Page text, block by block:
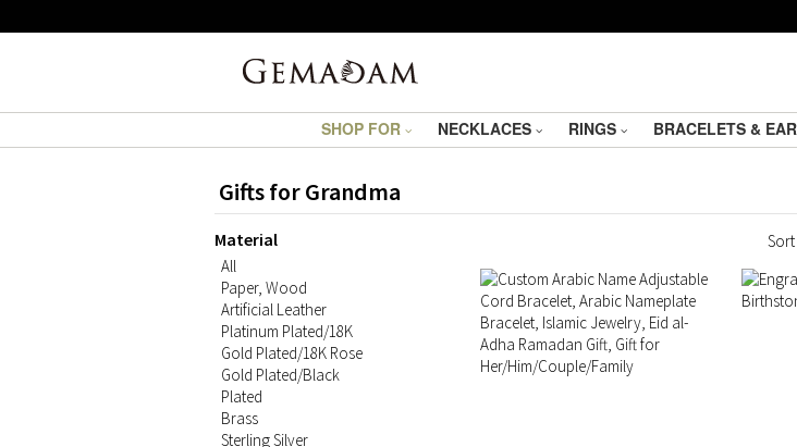
SHOP FOR NECKLACES RINGS BRACELETS &
Gifts for Grandma
Material
All
Paper, Wood
Artificial Leather
Platinum Plated/18K
Gold Plated/18K Rose
Gold Plated/Black
Plated
Brass
Sterling Silver